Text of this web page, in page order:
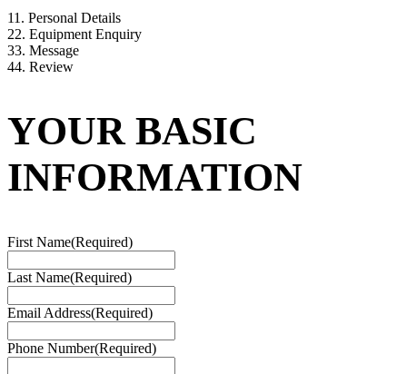
11. Personal Details
22. Equipment Enquiry
33. Message
44. Review
YOUR BASIC
INFORMATION
First Name(Required)
Last Name(Required)
Email Address(Required)
Phone Number(Required)